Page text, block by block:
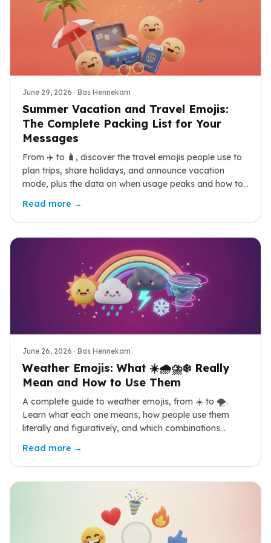
June 29, 2026 · Bas Hennekam
Summer Vacation and Travel Emojis:
The Complete Packing List for Your
Messages
From ✈️ to 🧳, discover the travel emojis people use to
plan trips, share holidays, and announce vacation
mode, plus the data on when usage peaks and how to
Read more →
June 26, 2026 · Bas Hennekam
Weather Emojis: What ☀️🌧️⛈️❄️ Really
Mean and How to Use Them
A complete guide to weather emojis, from ☀️ to 🌪️.
Learn what each one means, how people use them
literally and figuratively, and which combinations
Read more →